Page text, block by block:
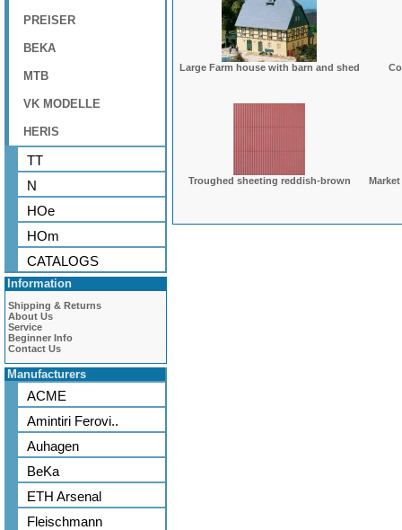
PREISER
BEKA
MTB
VK MODELLE
HERIS
TT
N
HOe
HOm
CATALOGS
Information
Shipping & Returns
About Us
Service
Beginner Info
Contact Us
Manufacturers
ACME
Amintiri Ferovi..
Auhagen
BeKa
ETH Arsenal
Fleischmann
Large Farm house with barn and shed
Troughed sheeting reddish-brown